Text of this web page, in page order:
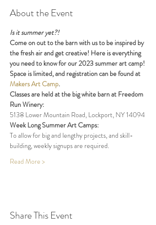
About the Event
Is it summer yet?!
Come on out to the barn with us to be inspired by
the fresh air and get creative! Here is everything
you need to know for our 2023 summer art camp!
Space is limited, and registration can be found at
Makers Art Camp.
Classes are held at the big white barn at Freedom
Run Winery:
5138 Lower Mountain Road, Lockport, NY 14094
Week Long Summer Art Camps:
To allow for big and lengthy projects, and skill-
building, weekly signups are required.
Read More >
Share This Event